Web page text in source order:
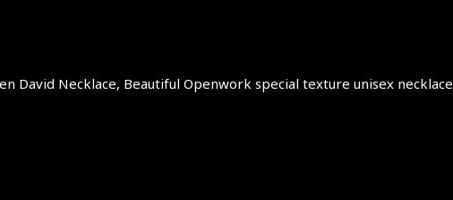
David Necklace, Beautiful Openwork special texture unisex necklace